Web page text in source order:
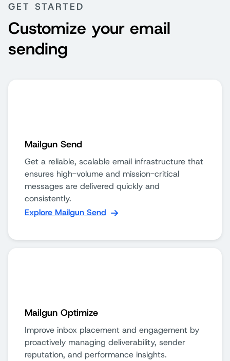
GET STARTED
Customize your email
sending
Mailgun Send
Get a reliable, scalable email infrastructure that
ensures high-volume and mission-critical
messages are delivered quickly and
consistently.
Explore Mailgun Send
Mailgun Optimize
Improve inbox placement and engagement by
proactively managing deliverability, sender
reputation, and performance insights.